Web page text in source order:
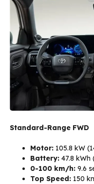
Standard-Range FWD
Motor: 105.8 kW
Battery: 47.8 kWh
0-100 km/h: 9.6
Top Speed: 150